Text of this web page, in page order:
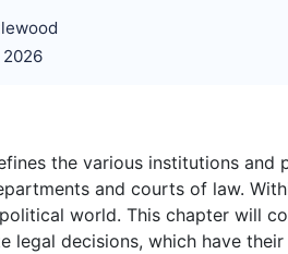
2026
the various institutions
and courts of law.
world. This chapter will
legal decisions, which have